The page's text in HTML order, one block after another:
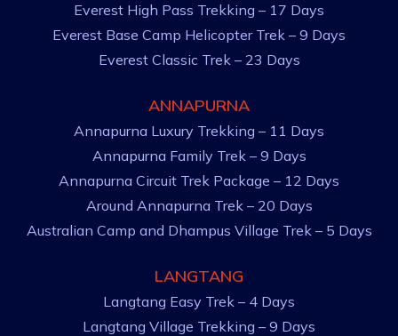
Everest High Pass Trekking – 17 Days
Everest Base Camp Helicopter Trek – 9 Days
Everest Classic Trek – 23 Days
ANNAPURNA
Annapurna Luxury Trekking – 11 Days
Annapurna Family Trek – 9 Days
Annapurna Circuit Trek Package – 12 Days
Around Annapurna Trek – 20 Days
Australian Camp and Dhampus Village Trek – 5 Days
LANGTANG
Langtang Easy Trek – 4 Days
Langtang Village Trekking – 9 Days